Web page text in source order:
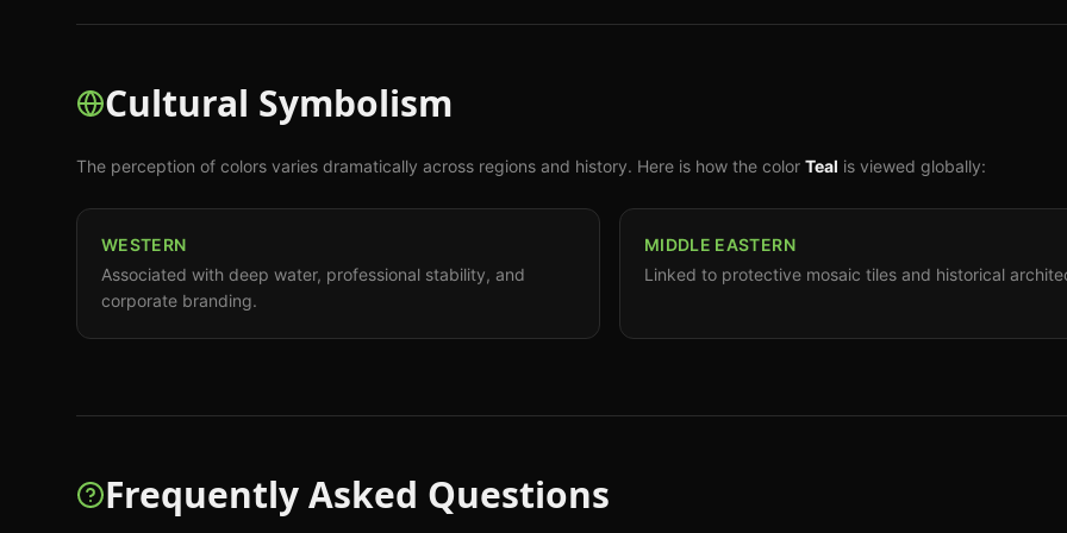
Cultural Symbolism
The perception of colors varies dramatically across regions and history. Here is how the color Teal is viewed globally:
WESTERN
Associated with deep water, professional stability, and
corporate branding.
MIDDLE EASTERN
Linked to protective mosaic tiles and historical
Frequently Asked Questions